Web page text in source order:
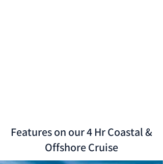
Features on our 4 Hr Coastal &
Offshore Cruise